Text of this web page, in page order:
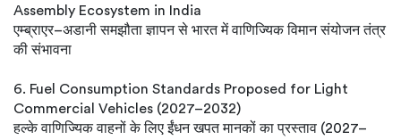
Assembly Ecosystem in India
एम्ब्राएर–अडानी समझौता ज्ञापन से भारत में वाणिज्यिक विमान संयोजन तंत्र
की संभावना
6. Fuel Consumption Standards Proposed for Light
Commercial Vehicles (2027–2032)
हल्के वाणिज्यिक वाहनों के लिए ईंधन खपत मानकों का प्रस्ताव (2027–